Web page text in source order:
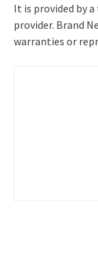
It is provided by
provider. Brand
warranties or